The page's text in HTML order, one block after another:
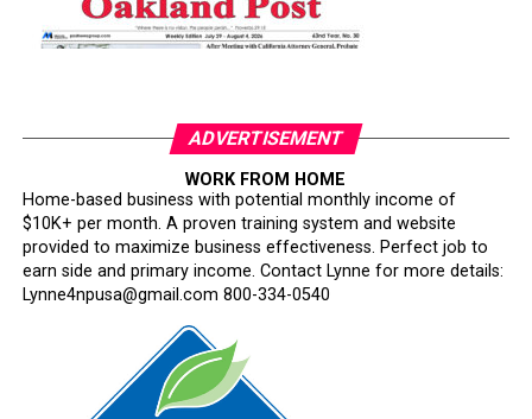
ADVERTISEMENT
WORK FROM HOME
Home-based business with potential monthly income of
$10K+ per month. A proven training system and website
provided to maximize business effectiveness. Perfect job to
earn side and primary income. Contact Lynne for more details:
Lynne4npusa@gmail.com 800-334-0540